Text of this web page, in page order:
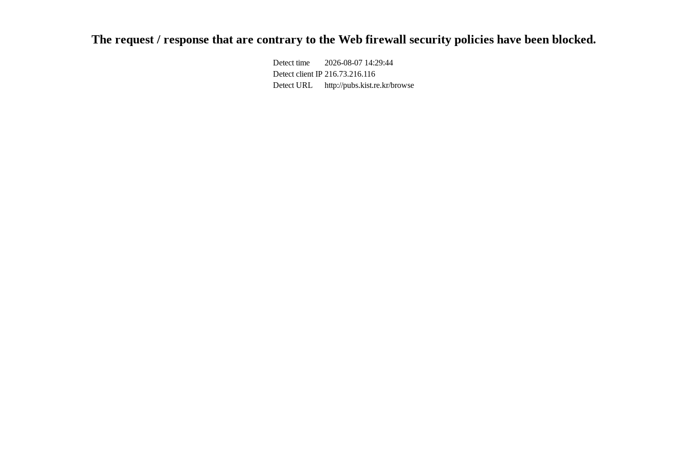
The request / response that are contrary to the Web firewall security policies have been blocked.
Detect time
2026-08-07 14:29:44
Detect client IP 216.73.216.116
Detect URL
http://pubs.kist.re.kr/browse